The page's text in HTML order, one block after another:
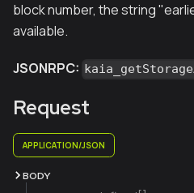
block number, the string
available.
JSONRPC:
Request
APPLICATION/JSON
BODY